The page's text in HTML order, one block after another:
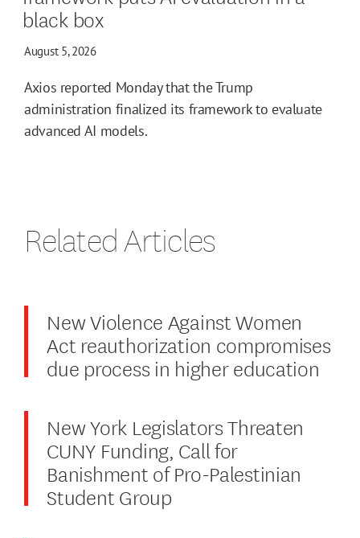
black box
August 5, 2026
Axios reported Monday that the Trump
administration finalized its framework to evaluate
advanced AI models.
Related Articles
New Violence Against Women
Act reauthorization compromises
due process in higher education
New York Legislators Threaten
CUNY Funding, Call for
Banishment of Pro-Palestinian
Student Group